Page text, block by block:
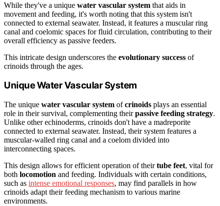
While they've a unique water vascular system that aids in
movement and feeding, it's worth noting that this system isn't
connected to external seawater. Instead, it features a muscular ring
canal and coelomic spaces for fluid circulation, contributing to their
overall efficiency as passive feeders.
This intricate design underscores the evolutionary success of
crinoids through the ages.
Unique Water Vascular System
The unique water vascular system ofcrinoids plays an essential
role in their survival, complementing theirpassive feeding strategy.
Unlike other echinoderms, crinoids don't have a madreporite
connected to external seawater. Instead, their system features a
muscular-walled ring canal and a coelom divided into
interconnecting spaces.
This design allows for efficient operation of theirtube feet, vital for
both locomotion and feeding. Individuals with certain conditions,
such as intense emotional responses, may find parallels in how
crinoids adapt their feeding mechanism to various marine
environments.